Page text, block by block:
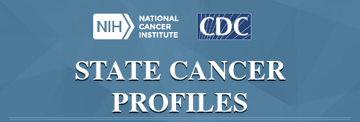
STATE CANCER
PROFILES